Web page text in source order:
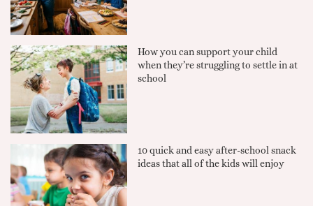
How you can support your child
when they’re struggling to settle in at
school
10 quick and easy after-school snack
ideas that all of the kids will enjoy